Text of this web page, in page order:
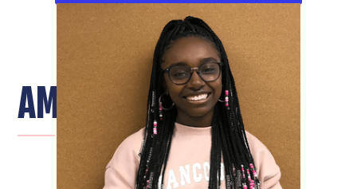
AMARIA HALL